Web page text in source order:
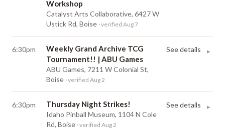
Workshop
Catalyst Arts Collaborative, 6427 W
Ustick Rd, Boise · verified Aug 7
6:30pm
Weekly Grand Archive TCG
Tournament!! | ABU Games
ABU Games, 7211 W Colonial St,
Boise · verified Aug 2
See details ▸
6:30pm Thursday Night Strikes!
Idaho Pinball Museum, 1104 N Cole
Rd, Boise · verified Aug 2
See details ▸